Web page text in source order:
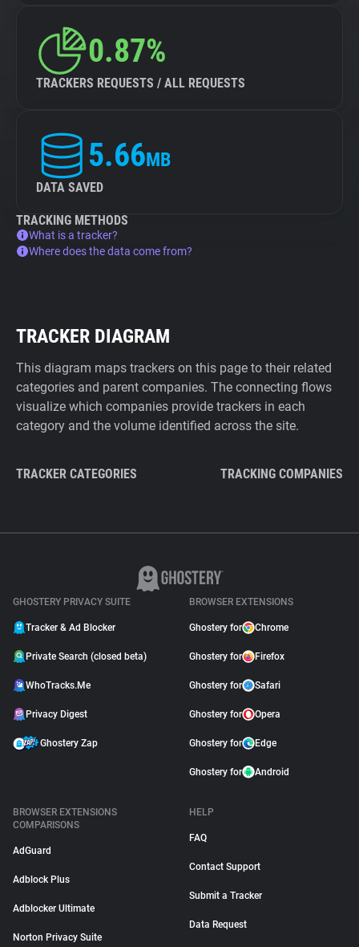
0.87%
TRACKERS REQUESTS / ALL REQUESTS
5.66MB
DATA SAVED
TRACKING METHODS
What is a tracker?
Where does the data come from?
TRACKER DIAGRAM
This diagram maps trackers on this page to their related
categories and parent companies. The connecting flows
visualize which companies provide trackers in each
category and the volume identified across the site.
TRACKER CATEGORIES TRACKING COMPANIES
GHOSTERY PRIVACY SUITE
Tracker & Ad Blocker
Private Search (closed beta)
WhoTracks.Me
Privacy Digest
Ghostery Zap
BROWSER EXTENSIONS
Ghostery for Chrome
Ghostery for Firefox
Ghostery for Safari
Ghostery for Opera
Ghostery for Edge
Ghostery for Android
BROWSER EXTENSIONS
COMPARISONS
AdGuard
Adblock Plus
Adblocker Ultimate
Norton Privacy Suite
HELP
FAQ
Contact Support
Submit a Tracker
Data Request